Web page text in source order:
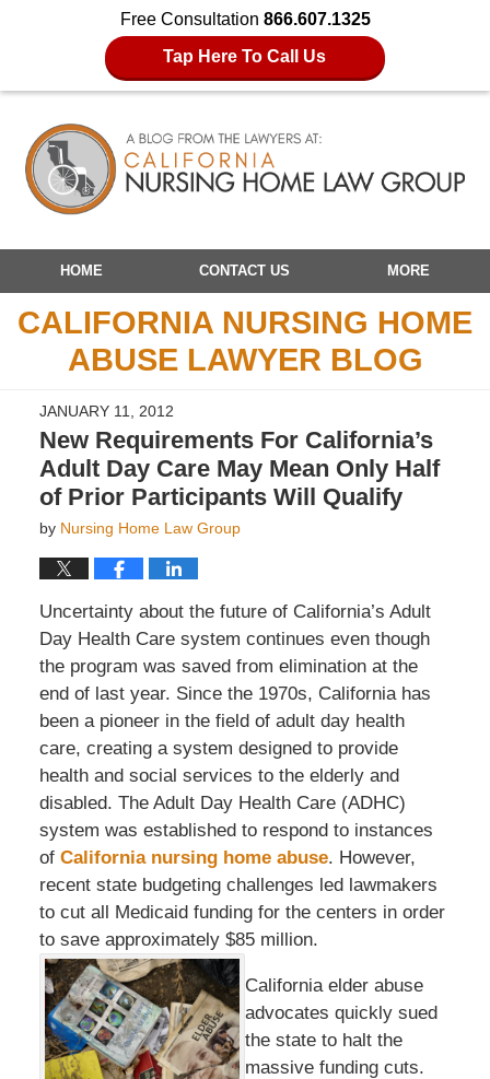
Free Consultation 866.607.1325
Tap Here To Call Us
Navigation
HOME CONTACT US MORE
CALIFORNIA NURSING HOME
ABUSE LAWYER BLOG
JANUARY 11, 2012
New Requirements For California’s
Adult Day Care May Mean Only Half
of Prior Participants Will Qualify
by Nursing Home Law Group
Uncertainty about the future of California’s Adult
Day Health Care system continues even though
the program was saved from elimination at the
end of last year. Since the 1970s, California has
been a pioneer in the field of adult day health
care, creating a system designed to provide
health and social services to the elderly and
disabled. The Adult Day Health Care (ADHC)
system was established to respond to instances
of California nursing home abuse. However,
recent state budgeting challenges led lawmakers
to cut all Medicaid funding for the centers in order
to save approximately $85 million.
California elder abuse
advocates quickly sued
the state to halt the
massive funding cuts.